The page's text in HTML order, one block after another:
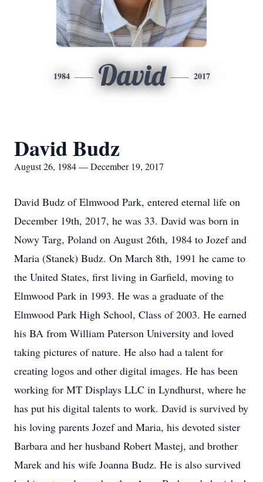
1984 David 2017
David Budz
August 26, 1984 — December 19, 2017
David Budz of Elmwood Park, entered eternal life on
December 19th, 2017, he was 33. David was born in
Nowy Targ, Poland on August 26th, 1984 to Jozef and
Maria (Stanek) Budz. On March 8th, 1991 he came to
the United States, first living in Garfield, moving to
Elmwood Park in 1993. He was a graduate of the
Elmwood Park High School, Class of 2003. He earned
his BA from William Paterson University and loved
taking pictures of nature. He also had a talent for
creating logos and other digital images. He has been
working for MT Displays LLC in Lyndhurst, where he
has put his digital talents to work. David is survived by
his loving parents Jozef and Maria, his devoted sister
Barbara and her husband Robert Mastej, and brother
Marek and his wife Joanna Budz. He is also survived